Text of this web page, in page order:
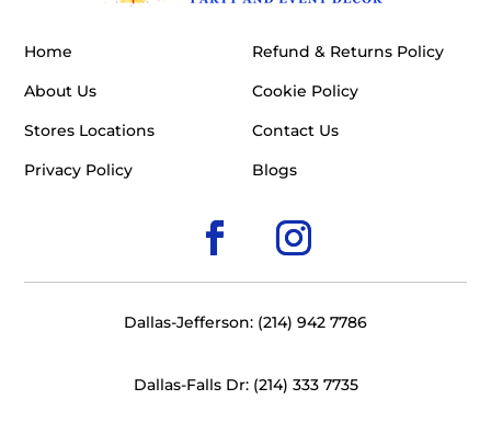
Home
About Us
Stores Locations
Privacy Policy
Refund & Returns Policy
Cookie Policy
Contact Us
Blogs
Dallas-Jefferson: (214) 942 7786
Dallas-Falls Dr: (214) 333 7735